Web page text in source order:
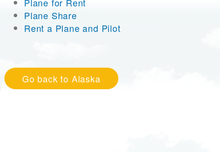
Plane for Rent
Plane Share
Rent a Plane and Pilot
Go back to Alaska